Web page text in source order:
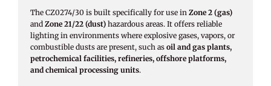
The CZ0274/30 is built specifically for use in Zone 2 (gas)
and Zone 21/22 (dust) hazardous areas. It offers reliable
lighting in environments where explosive gases, vapors, or
combustible dusts are present, such as oil and gas plants,
petrochemical facilities, refineries, offshore platforms,
and chemical processing units.